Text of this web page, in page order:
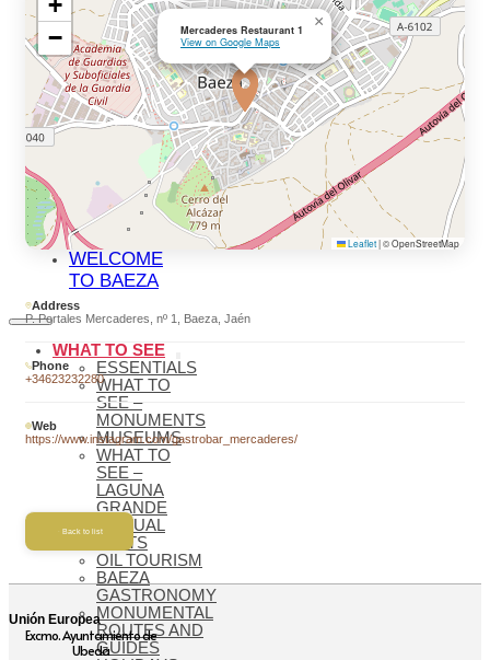
PARKING
AND
PUBLIC
TRANSPORT
TOURIST
OFFICE
ACCESSIBLE
BAEZA
BAEZA,
WORLD
HERITAGE
WELCOME
TO BAEZA
WHAT TO SEE
ESSENTIALS
WHAT TO
SEE –
MONUMENTS
MUSEUMS
WHAT TO
SEE –
LAGUNA
GRANDE
VIRTUAL
VISITS
OIL TOURISM
BAEZA
GASTRONOMY
MONUMENTAL
ROUTES AND
GUIDES
Mercaderes Restaurant 1
View on Google Maps
×
−
Leaflet|© OpenStreetMap
Address
P. Portales Mercaderes, nº 1, Baeza, Jaén
Phone
+34623232280
Web
https://www.instagram.com/gastrobar_mercaderes/
Back to list
Unión Europea
Excmo. Ayuntamiento de
Ubeda